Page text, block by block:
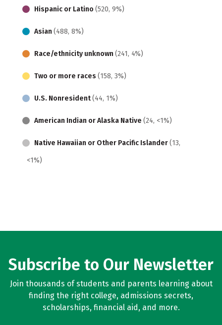
Hispanic or Latino (520, 9%)
Asian (488, 8%)
Race/ethnicity unknown (241, 4%)
Two or more races (158, 3%)
U.S. Nonresident(44, 1%)
American Indian or Alaska Native (24, <1%)
Native Hawaiian or Other Pacific Islander(13,
<1%)
Subscribe to Our Newsletter
Join thousands of students and parents learning about
finding the right college, admissions secrets,
scholarships, financial aid, and more.